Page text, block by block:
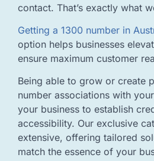
contact. That’s exactly what
Getting a 1300 number in
option helps businesses
ensure maximum customer
Being able to grow or create
number associations with
your business to establish
accessibility. Our exclusive
extensive, offering tailored
match the essence of your